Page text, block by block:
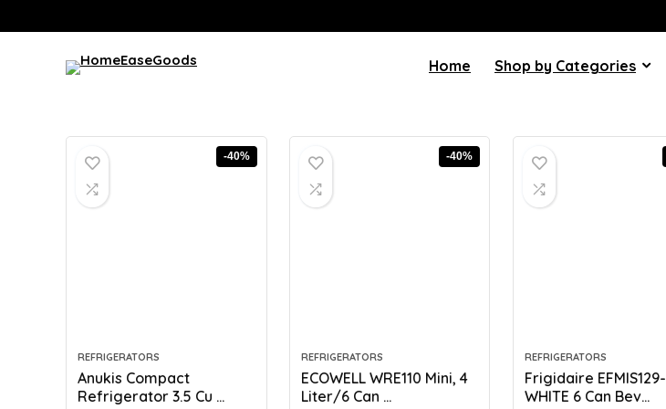
Home Shop by Categories
-40%
REFRIGERATORS
Anukis Compact
Refrigerator 3.5 Cu ...
-40%
REFRIGERATORS
ECOWELL WRE110 Mini, 4
Liter/6 Can ...
REFRIGERATORS
Frigidaire EFMIS129-
WHITE 6 Can Bev...